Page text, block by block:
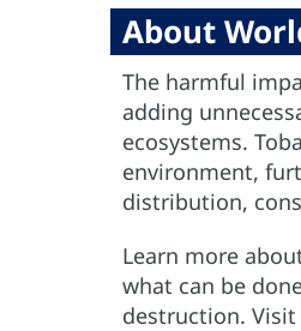
About
The harmful
adding
ecosystems.
environment,
distribution,
Learn more
what can be
destruction.